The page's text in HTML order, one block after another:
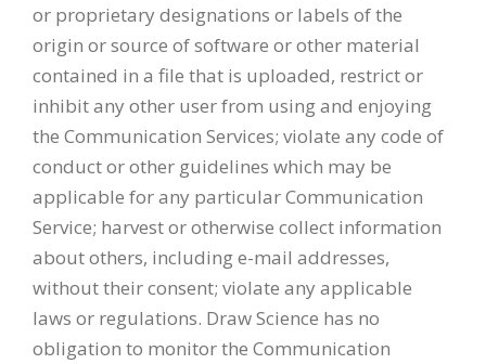
or proprietary designations or labels of the
origin or source of software or other material
contained in a file that is uploaded, restrict or
inhibit any other user from using and enjoying
the Communication Services; violate any code of
conduct or other guidelines which may be
applicable for any particular Communication
Service; harvest or otherwise collect information
about others, including e-mail addresses,
without their consent; violate any applicable
laws or regulations. Draw Science has no
obligation to monitor the Communication